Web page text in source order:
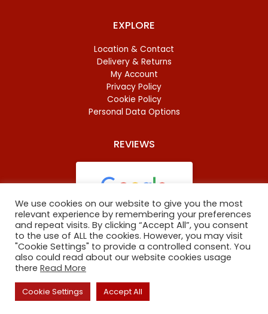
EXPLORE
Location & Contact
Delivery & Returns
My Account
Privacy Policy
Cookie Policy
Personal Data Options
REVIEWS
Based on46 reviews
Copyright ©2023 Oxford Baltic Food. All Rights Reserved.
The site is maintained by
We use cookies on our website to give you the most
relevant experience by remembering your preferences
and repeat visits. By clicking “Accept All”, you consent
to the use of ALL the cookies. However, you may visit
"Cookie Settings" to provide a controlled consent. You
also could read about our website cookies usage
there Read More
Cookie Settings Accept All